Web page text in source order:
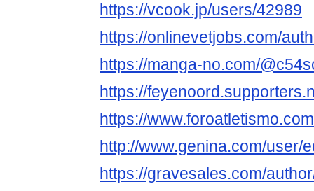
https://vcook.jp/users/42989
https://onlinevetjobs.com/
https://manga-no.com/
https://
https://
http://www.genina.com/user/
https://gravesales.com/